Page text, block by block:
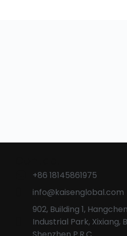
+86 18145861975
info@kaisenglobal.com
902, Building 1,
Industrial Park, Xixiang,